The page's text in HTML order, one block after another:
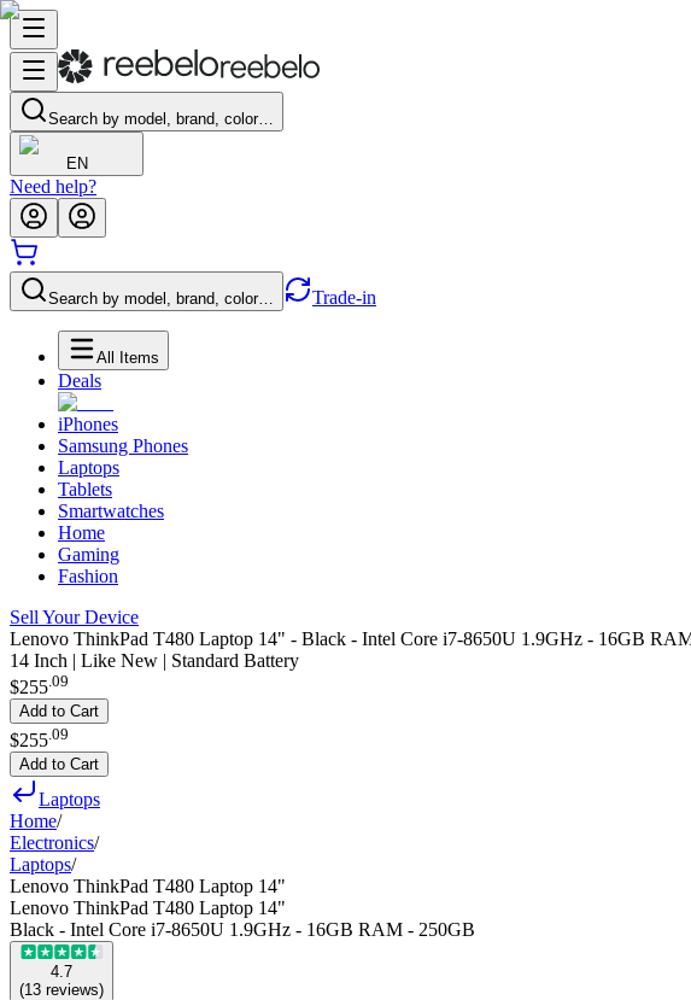
Search by model, brand, color…
EN
Need help?
Search by model, brand, color… Trade-in
All Items
Deals
iPhones
Samsung Phones
Laptops
Tablets
Smartwatches
Home
Gaming
Fashion
Sell Your Device
Lenovo ThinkPad T480 Laptop 14" - Black - Intel Core i7-8650U 1.9GHz - 16GB
14 Inch | Like New | Standard Battery
$255.09
Add to Cart
$255 09
Add to Cart
Laptops
Home/
Electronics/
Laptops/
Lenovo ThinkPad T480 Laptop 14"
Lenovo ThinkPad T480 Laptop 14"
Black - Intel Core i7-8650U 1.9GHz - 16GB RAM - 250GB
4.7
(13 reviews)